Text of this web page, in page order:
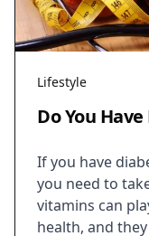
Lifestyle
Do You
If you have
you need to
vitamins can
health, and